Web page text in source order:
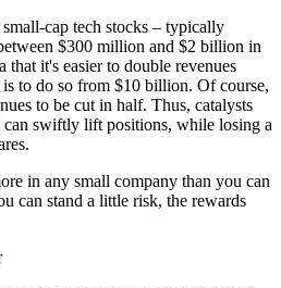
cap tech stocks – typically
$300 million and $2 billion in
that it's easier to double revenues
to do so from $10 billion. Of course,
to be cut in half. Thus, catalysts
can swiftly lift positions, while losing a
in any small company than you can
can stand a little risk, the rewards